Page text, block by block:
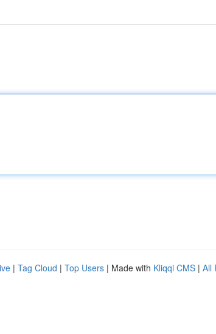
| Tag Cloud | Top Users | Made with Kliqqi CMS | All